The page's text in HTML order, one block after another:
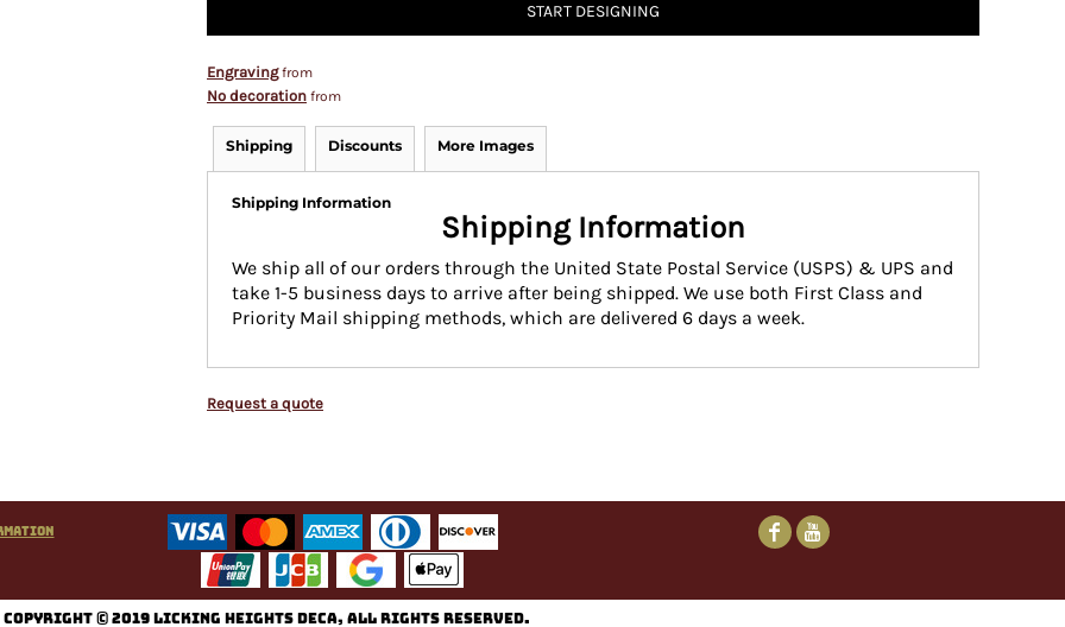
START DESIGNING
Engravingfrom
No decoration from
Shipping Discounts More Images
Shipping Information
Shipping Information
We ship all of our orders through the United State Postal Service (USPS) & UPS and
take 1-5 business days to arrive after being shipped. We use both First Class and
Priority Mail shipping methods, which are delivered 6 days a week.
Request a quote
Copyright © 2019 Licking Heights DECA, All rights reserved.